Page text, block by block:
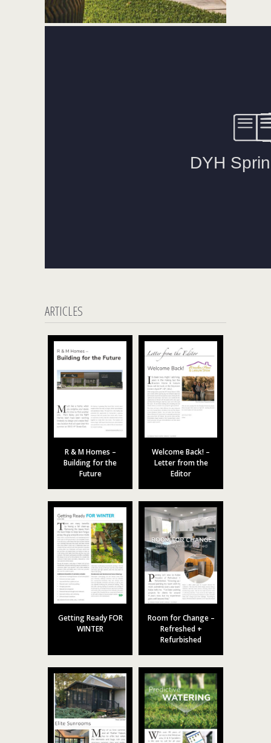
ARTICLES
R & M Homes –
Building for the
Future
Welcome Back! –
Letter from the
Editor
Getting Ready FOR
WINTER
Room for Change –
Refreshed +
Refurbished